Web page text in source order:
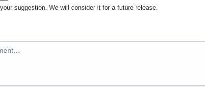
suggestion. We will consider it for a future release.